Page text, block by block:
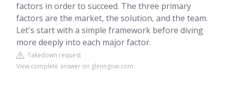
factors in order to succeed. The three primary
factors are the market, the solution, and the team.
Let's start with a simple framework before diving
more deeply into each major factor.
Takedown request
View complete answer on glenngow.com